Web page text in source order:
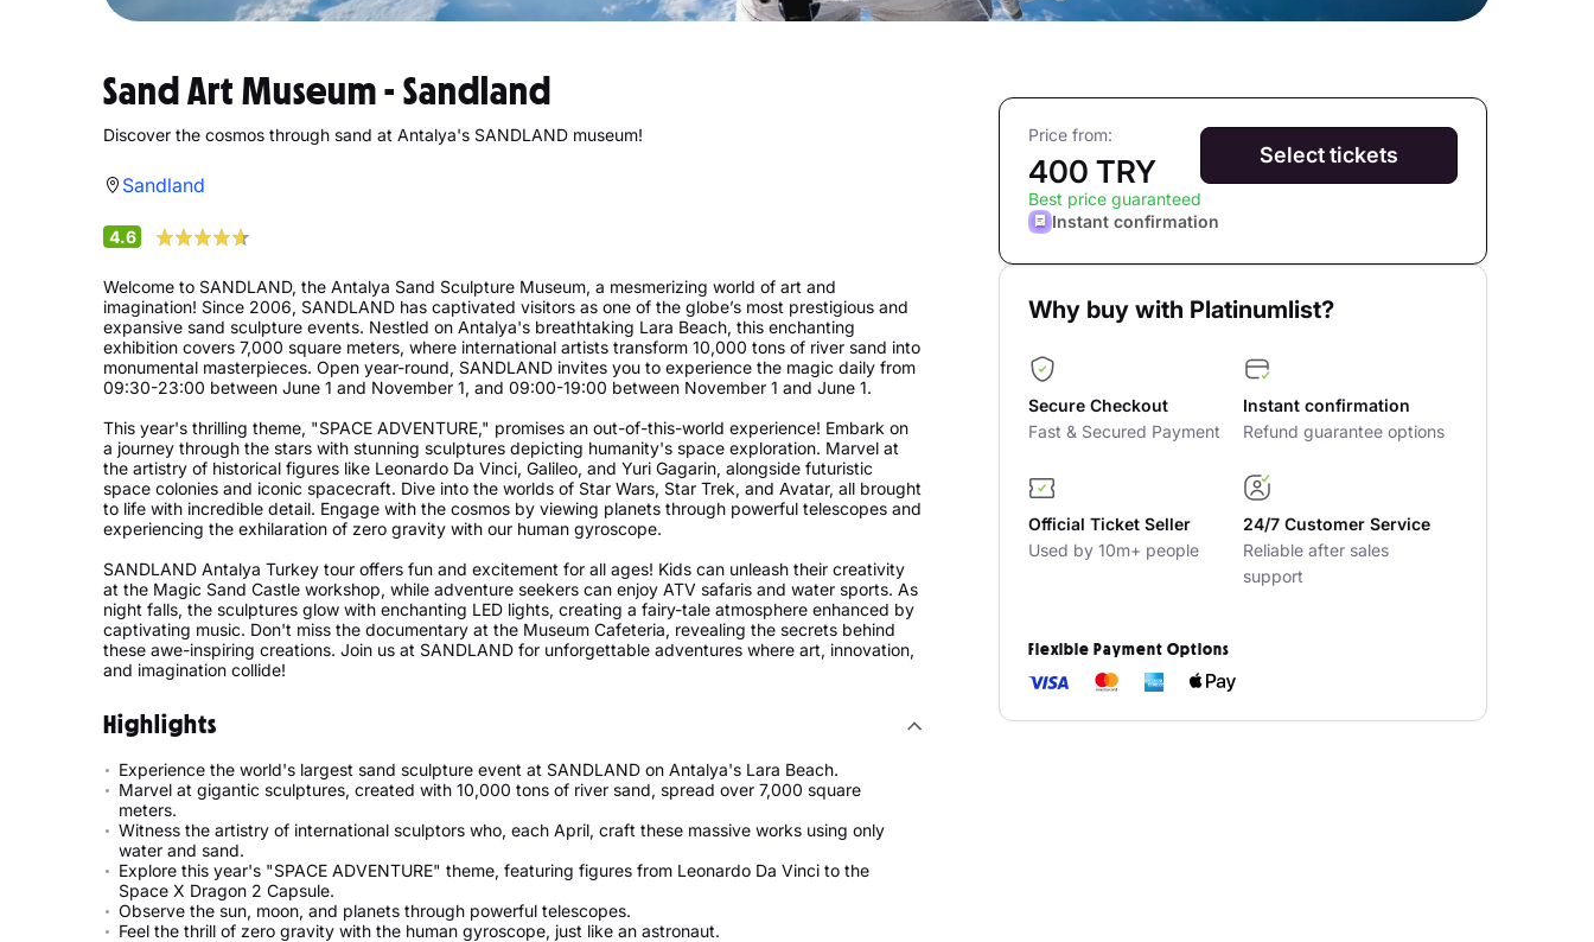
Price from:
400 TRY Select tickets
Best price guaranteed
Instant confirmation
Why buy with Platinumlist?
Secure Checkout
Fast & Secured Payment
Instant confirmation
Refund guarantee options
Official Ticket Seller
Used by 10m+ people
24/7 Customer Service
Reliable after sales
support
Flexible Payment Options
Sand Art Museum - Sandland
Discover the cosmos through sand at Antalya's SANDLAND museum!
Sandland
4.6
Welcome to SANDLAND, the Antalya Sand Sculpture Museum, a mesmerizing world of art and
imagination! Since 2006, SANDLAND has captivated visitors as one of the globe’s most prestigious and
expansive sand sculpture events. Nestled on Antalya's breathtaking Lara Beach, this enchanting
exhibition covers 7,000 square meters, where international artists transform 10,000 tons of river sand into
monumental masterpieces. Open year-round, SANDLAND invites you to experience the magic daily from
09:30-23:00 between June 1 and November 1, and 09:00-19:00 between November 1 and June 1.
This year's thrilling theme, "SPACE ADVENTURE," promises an out-of-this-world experience! Embark on
a journey through the stars with stunning sculptures depicting humanity's space exploration. Marvel at
the artistry of historical figures like Leonardo Da Vinci, Galileo, and Yuri Gagarin, alongside futuristic
space colonies and iconic spacecraft. Dive into the worlds of Star Wars, Star Trek, and Avatar, all brought
to life with incredible detail. Engage with the cosmos by viewing planets through powerful telescopes and
experiencing the exhilaration of zero gravity with our human gyroscope.
SANDLAND Antalya Turkey tour offers fun and excitement for all ages! Kids can unleash their creativity
at the Magic Sand Castle workshop, while adventure seekers can enjoy ATV safaris and water sports. As
night falls, the sculptures glow with enchanting LED lights, creating a fairy-tale atmosphere enhanced by
captivating music. Don't miss the documentary at the Museum Cafeteria, revealing the secrets behind
these awe-inspiring creations. Join us at SANDLAND for unforgettable adventures where art, innovation,
and imagination collide!
Highlights
Experience the world's largest sand sculpture event at SANDLAND on Antalya's Lara Beach.
Marvel at gigantic sculptures, created with 10,000 tons of river sand, spread over 7,000 square
meters.
Witness the artistry of international sculptors who, each April, craft these massive works using only
water and sand.
Explore this year's "SPACE ADVENTURE" theme, featuring figures from Leonardo Da Vinci to the
Space X Dragon 2 Capsule.
Observe the sun, moon, and planets through powerful telescopes.
Feel the thrill of zero gravity with the human gyroscope, just like an astronaut.